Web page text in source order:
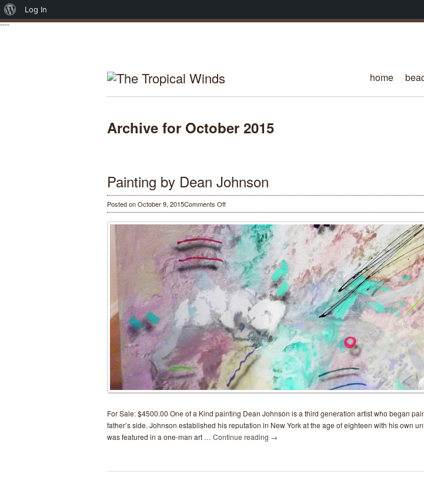
----
home
Archive for October 2015
Painting by Dean Johnson
Posted on October 9, 2015Comments Offon
Painting
by
Dean
Johnson
For Sale: $4500.00 One of a Kind painting Dean Johnson is a third generation artist who began
father’s side. Johnson established his reputation in New York at the age of eighteen with his own
was featured in a one-man art … Continue reading →
About
Log In